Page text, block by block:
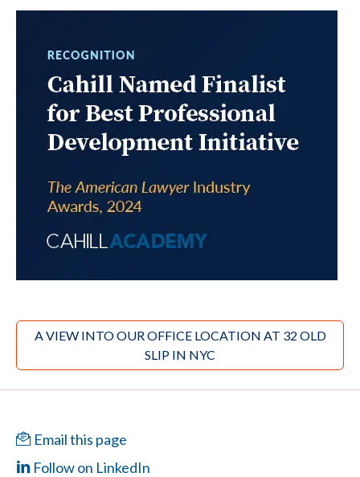
A VIEW INTO OUR OFFICE LOCATION AT 32 OLD
SLIP IN NYC
Email this page
Follow on LinkedIn